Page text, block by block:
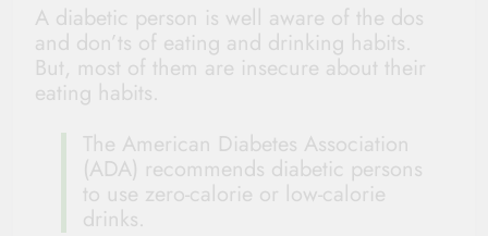
A diabetic person is well aware of the dos
and don’ts of eating and drinking habits.
But, most of them are insecure about their
eating habits.
The American Diabetes Association
(ADA) recommends diabetic persons
to use zero-calorie or low-calorie
drinks.